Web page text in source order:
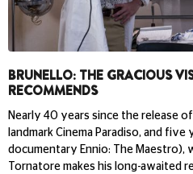
BRUNELLO: THE GRACIOUS
RECOMMENDS
Nearly 40 years since the release
landmark Cinema Paradiso, and
documentary Ennio: The Maestro),
Tornatore makes his long-awaited